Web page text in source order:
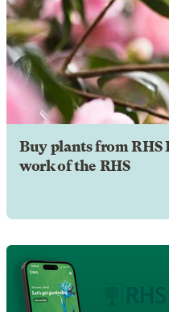
Buy plants from RHS
work of the RHS